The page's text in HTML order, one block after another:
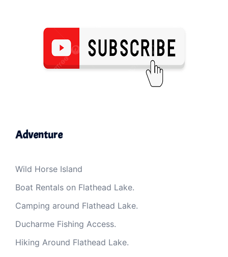
Adventure
Wild Horse Island
Boat Rentals on Flathead Lake.
Camping around Flathead Lake.
Ducharme Fishing Access.
Hiking Around Flathead Lake.